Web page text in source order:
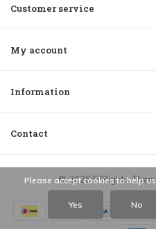
Customer service
My account
Information
Contact
© 2026 FilRight -
Please accept cookies to help
Yes No